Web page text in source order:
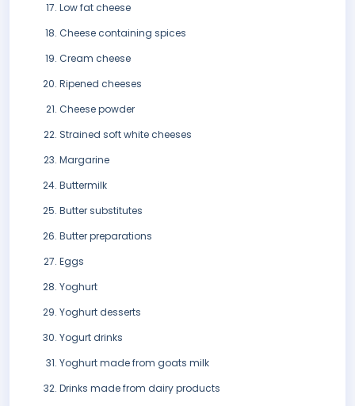
Low fat cheese
Cheese containing spices
Cream cheese
Ripened cheeses
Cheese powder
Strained soft white cheeses
Margarine
Buttermilk
Butter substitutes
Butter preparations
Eggs
Yoghurt
Yoghurt desserts
Yogurt drinks
Yoghurt made from goats milk
Drinks made from dairy products